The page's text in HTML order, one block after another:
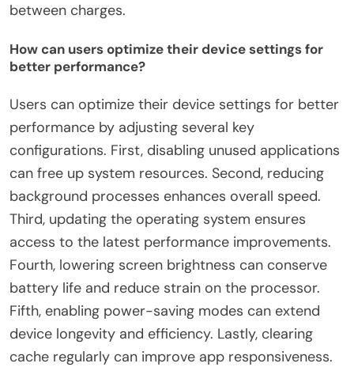
between charges.
How can users optimize their device settings for
better performance?
Users can optimize their device settings for better
performance by adjusting several key
configurations. First, disabling unused applications
can free up system resources. Second, reducing
background processes enhances overall speed.
Third, updating the operating system ensures
access to the latest performance improvements.
Fourth, lowering screen brightness can conserve
battery life and reduce strain on the processor.
Fifth, enabling power-saving modes can extend
device longevity and efficiency. Lastly, clearing
cache regularly can improve app responsiveness.